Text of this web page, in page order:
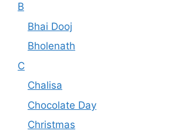
B
Bhai Dooj
Bholenath
C
Chalisa
Chocolate Day
Christmas